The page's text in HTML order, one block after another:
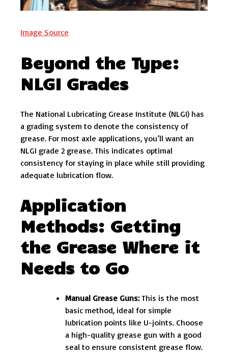
Image Source
Beyond the Type:
NLGI Grades
The National Lubricating Grease Institute (NLGI) has
a grading system to denote the consistency of
grease. For most axle applications, you’ll want an
NLGI grade 2 grease. This indicates optimal
consistency for staying in place while still providing
adequate lubrication flow.
Application
Methods: Getting
the Grease Where it
Needs to Go
Manual Grease Guns:This is the most
basic method, ideal for simple
lubrication points like U-joints. Choose
a high-quality grease gun with a good
seal to ensure consistent grease flow.